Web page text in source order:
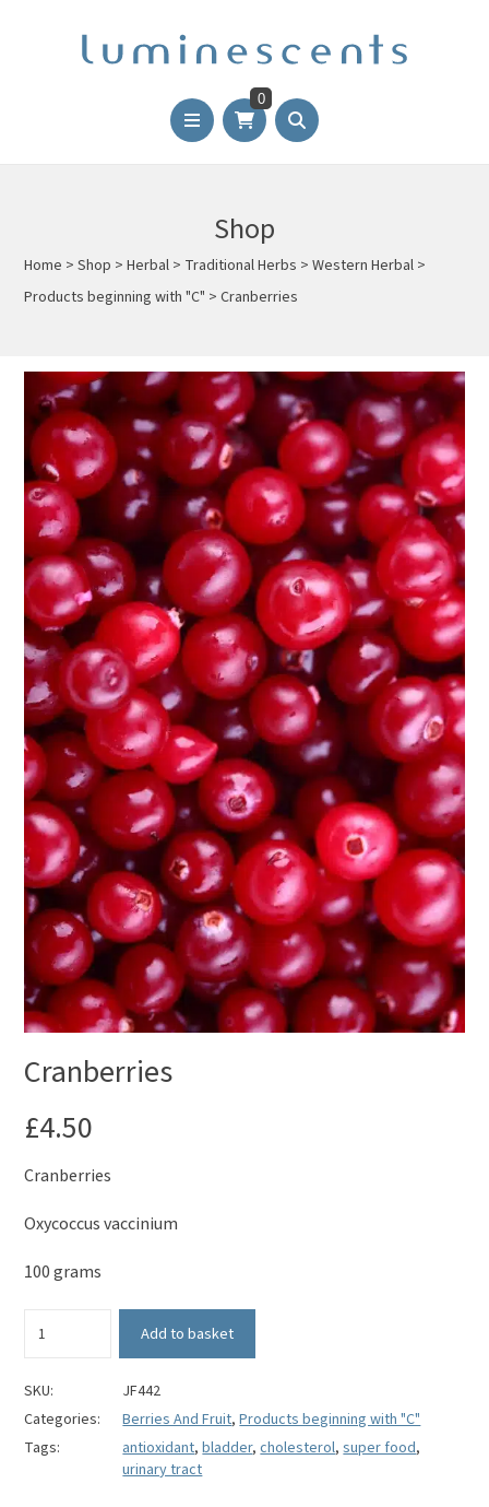
0
Shop
Home >Shop >Herbal > Traditional Herbs >Western Herbal >
Products beginning with "C" >Cranberries
Cranberries
£4.50
Cranberries
Oxycoccus vaccinium
100 grams
quantity
Add to basket
SKU:
JF442
Categories:
Berries And Fruit,Products beginning with "C"
Tags:
antioxidant,bladder,cholesterol,super food,
urinary tract